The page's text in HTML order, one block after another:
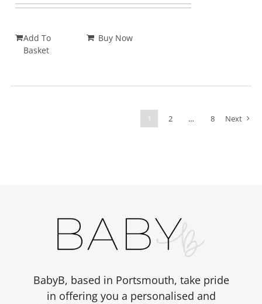
Add To
Basket
Buy Now
1 2 … 8 Next
BabyB, based in Portsmouth, take pride
in offering you a personalised and